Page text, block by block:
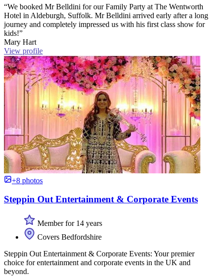
“We booked Mr Belldini for our Family Party at The Wentworth
Hotel in Aldeburgh, Suffolk. Mr Belldini arrived early after a long
journey and completely impressed us with his first class show for
kids!”
Mary Hart
View profile
+8 photos
Steppin Out Entertainment & Corporate Events
Member for 14 years
Covers Bedfordshire
Steppin Out Entertainment & Corporate Events: Your premier
choice for entertainment and corporate events in the UK and
beyond.